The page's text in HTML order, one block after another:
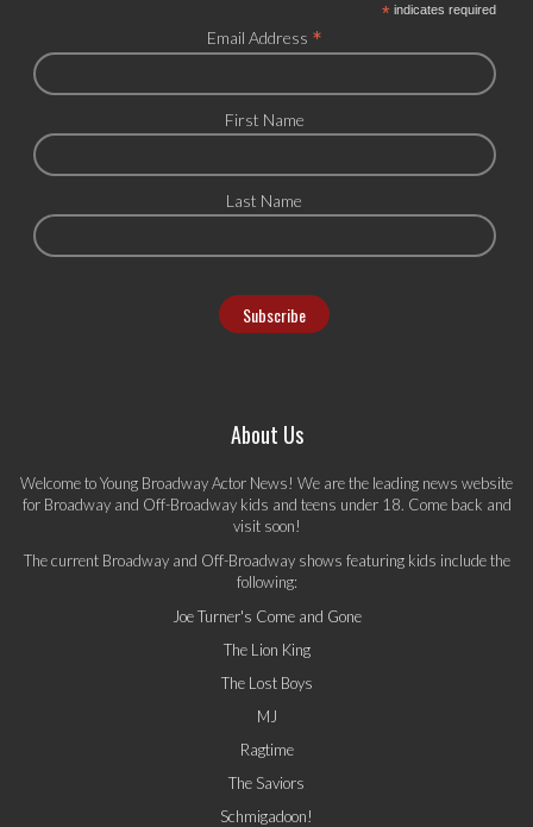
*indicates required
Email Address *
First Name
Last Name
About Us
Welcome to Young Broadway Actor News! We are the leading news website
for Broadway and Off-Broadway kids and teens under 18. Come back and
visit soon!
The current Broadway and Off-Broadway shows featuring kids include the
following:
Joe Turner's Come and Gone
The Lion King
The Lost Boys
MJ
Ragtime
The Saviors
Schmigadoon!